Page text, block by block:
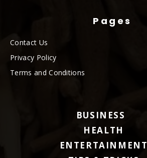
Pages
Contact Us
Privacy Policy
Terms and Conditions
BUSINESS
HEALTH
ENTERTAINMENT